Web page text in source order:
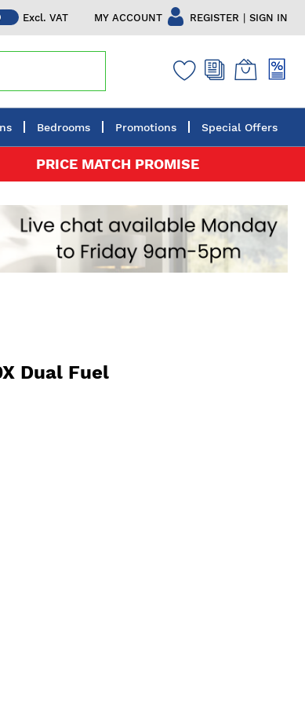
Excl. VAT MY ACCOUNT REGISTER | SIGN IN
Bedrooms Promotions Special Offers
PRICE MATCH PROMISE
Dual Fuel